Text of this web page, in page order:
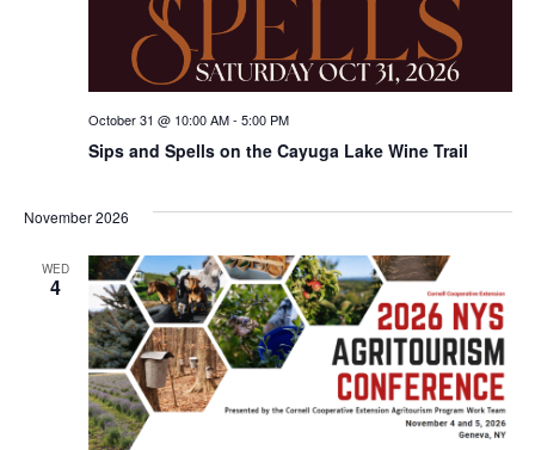
Sips and Spells on the Cayuga Lake Wine Trail
October 31 @ 10:00 AM- 5:00 PM
November 2026
WED
4